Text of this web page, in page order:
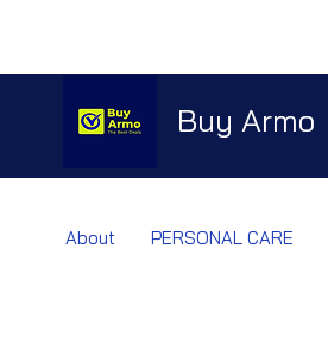
Buy Armo
About PERSONAL CARE